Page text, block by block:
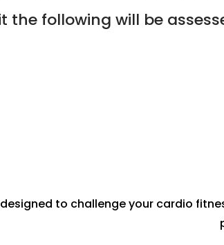
the following will be
to challenge your cardio